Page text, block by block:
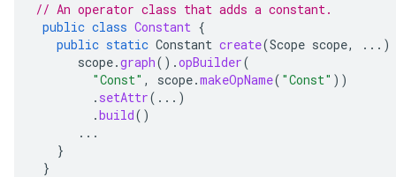
// An operator class that adds a constant.
public class Constant {
public static Constant create(Scope scope,
...)
scope.graph().opBuilder(
"Const" , scope.makeOpName( "Const" ))
. setAttr(...)
.build()
...
}
}